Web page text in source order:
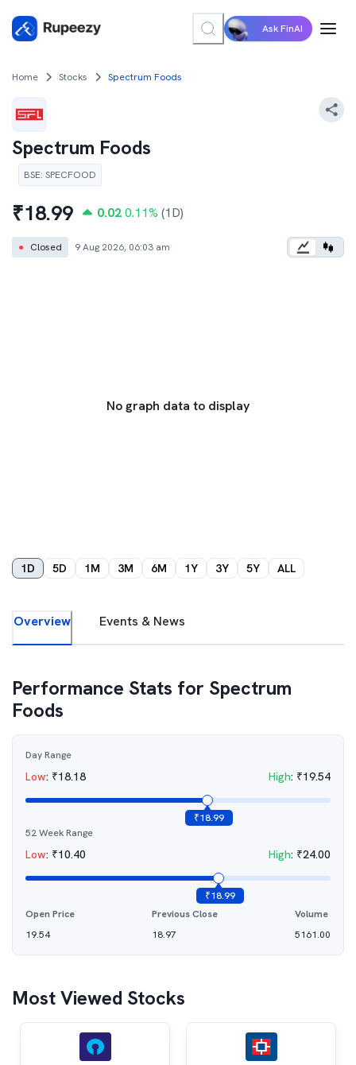
Ask FinAI
Home Stocks Spectrum Foods
Spectrum Foods
BSE: SPECFOOD
₹18.99 0.02 0.11% (1D)
● Closed 9 Aug 2026, 06:03 am
No graph data to display
1D 5D 1M 3M 6M 1Y 3Y 5Y ALL
Overview Events & News
Performance Stats for Spectrum
Foods
Day Range
Low: ₹18.18 High: ₹19.54
₹18.99
52 Week Range
Low: ₹10.40 High: ₹24.00
₹18.99
Open Price
19.54
Previous Close
18.97
Volume
5161.00
Most Viewed Stocks